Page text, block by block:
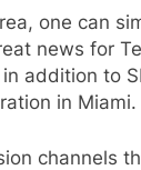
one can
news for
addition to
in Miami.
channels